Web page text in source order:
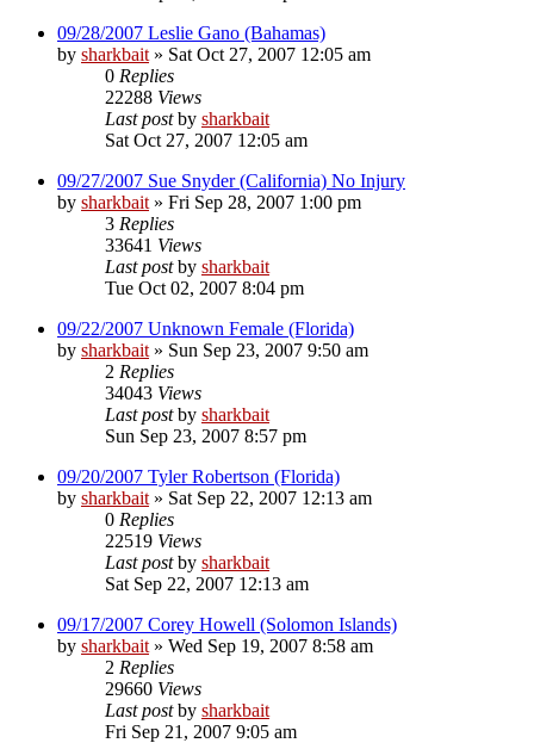
09/28/2007 Leslie Gano (Bahamas)
by sharkbait » Sat Oct 27, 2007 12:05 am
0 Replies
22288 Views
Last postby sharkbait
Sat Oct 27, 2007 12:05 am
09/27/2007 Sue Snyder (California) No Injury
by sharkbait » Fri Sep 28, 2007 1:00 pm
3 Replies
33641 Views
Last postby sharkbait
Tue Oct 02, 2007 8:04 pm
09/22/2007 Unknown Female (Florida)
by sharkbait » Sun Sep 23, 2007 9:50 am
2 Replies
34043 Views
Last postby sharkbait
Sun Sep 23, 2007 8:57 pm
09/20/2007 Tyler Robertson (Florida)
by sharkbait » Sat Sep 22, 2007 12:13 am
0 Replies
22519 Views
Last postby sharkbait
Sat Sep 22, 2007 12:13 am
09/17/2007 Corey Howell (Solomon Islands)
by sharkbait » Wed Sep 19, 2007 8:58 am
2 Replies
29660 Views
Last postby sharkbait
Fri Sep 21, 2007 9:05 am